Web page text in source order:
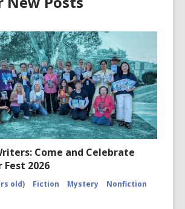
Come and Celebrate
2026
old) Fiction Mystery
Nonfiction